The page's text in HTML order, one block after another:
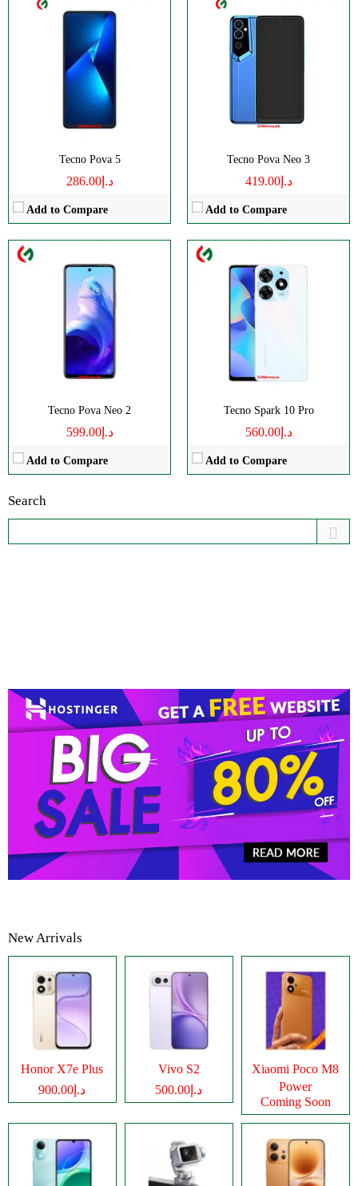
Tecno Pova 5
د.إ286.00
Add to Compare
Tecno Pova Neo 3
د.إ419.00
Add to Compare
Tecno Pova Neo 2
د.إ599.00
Add to Compare
2.0 Ghz Octa Core
4GB RAM
128GB Built-in
IPS LCD Capacitive Touchscreen
Dual Camera: 16 MP + 2 MP
Android 12 OS
Tecno Spark 10 Pro
د.إ560.00
Add to Compare
Octa-core (2x2.0 GHz Cortex-A75 & 6x1.8 GHz
RAM: 8GB RAM
Storage:128GB/256GB
Android 13 OS
Search
New Arrivals
Honor X7e Plus
د.إ900.00
Vivo S2
د.إ500.00
Xiaomi Poco M8
Power
Coming Soon